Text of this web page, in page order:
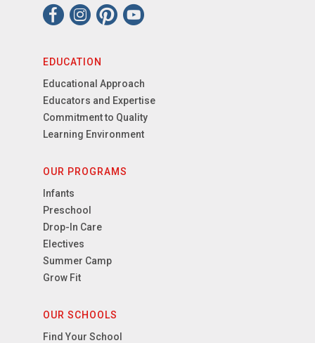
EDUCATION
Educational Approach
Educators and Expertise
Commitment to Quality
Learning Environment
OUR PROGRAMS
Infants
Preschool
Drop-In Care
Electives
Summer Camp
Grow Fit
OUR SCHOOLS
Find Your School